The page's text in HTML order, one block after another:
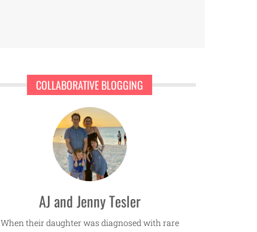
COLLABORATIVE BLOGGING
AJ and Jenny Tesler
When their daughter was diagnosed with rare